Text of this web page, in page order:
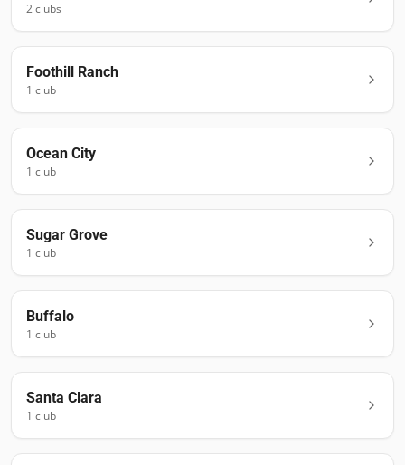
2clubs
Foothill Ranch
1 club
Ocean City
1 club
Sugar Grove
1 club
Buffalo
1 club
Santa Clara
1 club